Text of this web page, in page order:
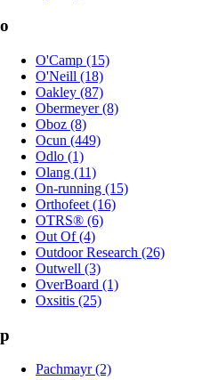
o
O'Camp (15)
O'Neill (18)
Oakley (87)
Obermeyer (8)
Oboz (8)
Ocun (449)
Odlo (1)
Olang (11)
On-running (15)
Orthofeet (16)
OTRS® (6)
Out Of (4)
Outdoor Research (26)
Outwell (3)
OverBoard (1)
Oxsitis (25)
p
Pachmayr (2)